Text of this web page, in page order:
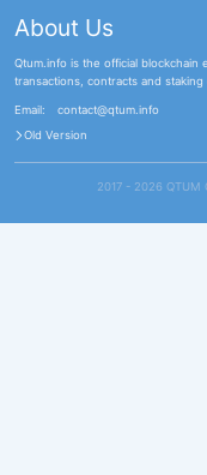
About Us
Qtum.info is the official blockchain
transactions, contracts and
Email:
contact@qtum.info
Old Version
2017 - 2026 QTUM